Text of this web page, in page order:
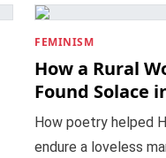
FEMINISM
How a Rural
Found Solace
How poetry helped
endure a loveless